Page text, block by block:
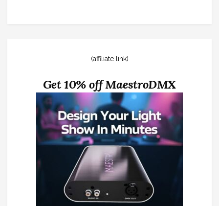
(affiliate link)
Get 10% off MaestroDMX